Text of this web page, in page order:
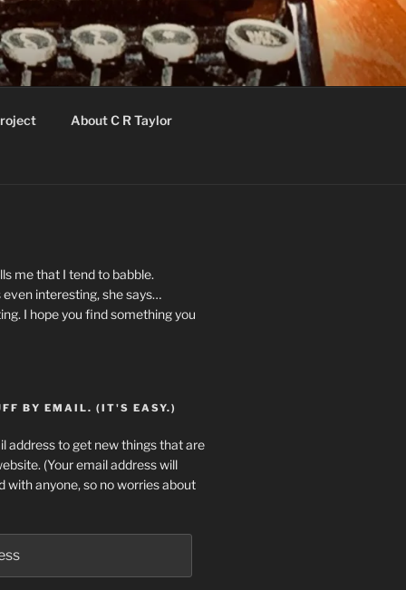
About C R Taylor
me that I tend to babble.
interesting, she says…
I hope you find something you
BY EMAIL. (IT'S EASY.)
address to get new things that are
(Your email address will
with anyone, so no worries about